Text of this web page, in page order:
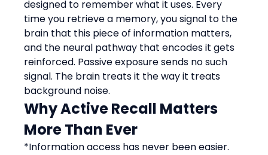
designed to remember what it uses. Every
time you retrieve a memory, you signal to the
brain that this piece of information matters,
and the neural pathway that encodes it gets
reinforced. Passive exposure sends no such
signal. The brain treats it the way it treats
background noise.
Why Active Recall Matters
More Than Ever
*Information access has never been easier.